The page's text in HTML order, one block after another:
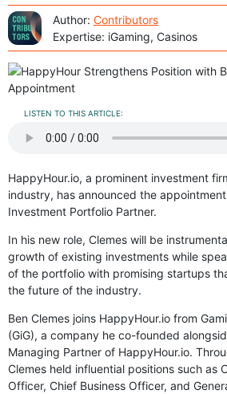
Author: Contributors
Expertise: iGaming, Casinos
LISTEN TO THIS ARTICLE:
HappyHour.io, a prominent investment
industry, has announced the
Investment Portfolio Partner.
In his new role, Clemes will be
growth of existing investments while
of the portfolio with promising startups
the future of the industry.
Ben Clemes joins HappyHour.io from
(GiG), a company he co-founded
Managing Partner of HappyHour.io.
Clemes held influential positions such as
Officer, Chief Business Officer, and